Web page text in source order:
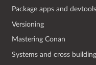
Package apps and devtools
Versioning
Mastering Conan
Systems and cross building